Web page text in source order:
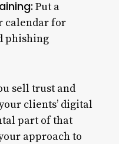
Put a
calendar for
phishing
sell trust and
clients’ digital
part of that
approach to